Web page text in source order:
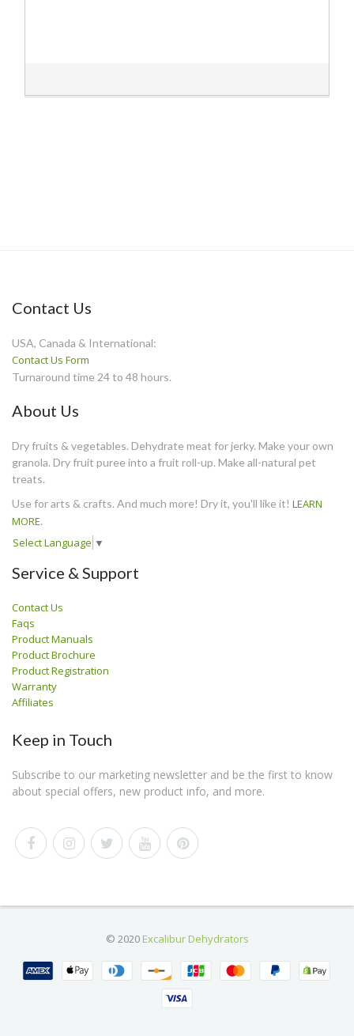
Contact Us
USA, Canada & International:
Contact Us Form
Turnaround time 24 to 48 hours.
About Us
Dry fruits & vegetables. Dehydrate meat for jerky. Make your own
granola. Dry fruit puree into a fruit roll-up. Make all-natural pet
treats.
Use for arts & crafts. And much more! Dry it, you'll like it! LEARN
MORE.
Select Language ▼
Service & Support
Contact Us
Faqs
Product Manuals
Product Brochure
Product Registration
Warranty
Affiliates
Keep in Touch
Subscribe to our marketing newsletter and be the first to know
about special offers, new product info, and more.
© 2020Excalibur Dehydrators